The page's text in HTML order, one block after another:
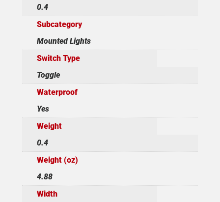
0.4
Subcategory
Mounted Lights
Switch Type
Toggle
Waterproof
Yes
Weight
0.4
Weight (oz)
4.88
Width